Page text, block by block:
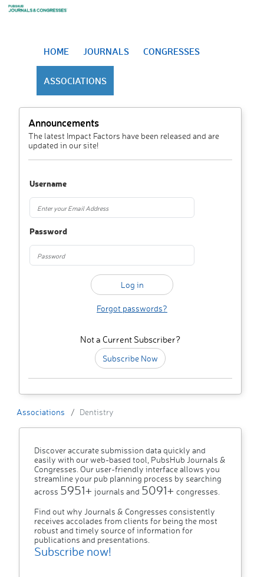
HOME JOURNALS CONGRESSES
ASSOCIATIONS
Announcements
The latest Impact Factors have been released and are
updated in our site!
Username
Password
Forgot passwords?
Not a Current Subscriber?
Subscribe Now
Associations Dentistry
Discover accurate submission data quickly and
easily with our web-based tool, PubsHub Journals &
Congresses. Our user-friendly interface allows you
streamline your pub planning process by searching
across 5951+ journals and 5091+ congresses.
Find out why Journals & Congresses consistently
receives accolades from clients for being the most
robust and timely source of information for
publications and presentations.
Subscribe now!